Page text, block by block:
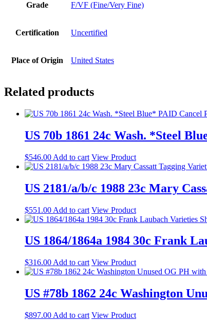
Grade F/VF (Fine/Very Fine)
Certification Uncertified
Place of Origin United States
Related products
US 70b 1861 24c Wash. *Steel
$546.00 Add to cart View Product
US 2181/a/b/c 1988 23c Mary
$551.00 Add to cart View Product
US 1864/1864a 1984 30c Frank
$316.00 Add to cart View Product
US #78b 1862 24c Washington
$897.00 Add to cart View Product